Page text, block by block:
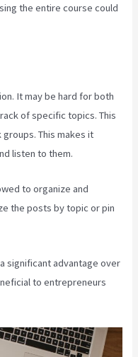
the entire course could
It may be hard for both
of specific topics. This
This makes it
listen to them.
to organize and
the posts by topic or pin
significant advantage over
to entrepreneurs